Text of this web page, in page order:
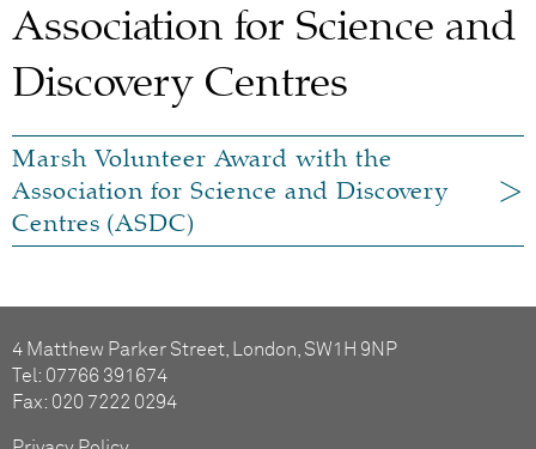
Association for Science and
Discovery Centres
Marsh Volunteer Award with the
Association for Science and Discovery
Centres (ASDC)
4 Matthew Parker Street, London, SW1H 9NP
Tel: 07766 391674
Fax: 020 7222 0294